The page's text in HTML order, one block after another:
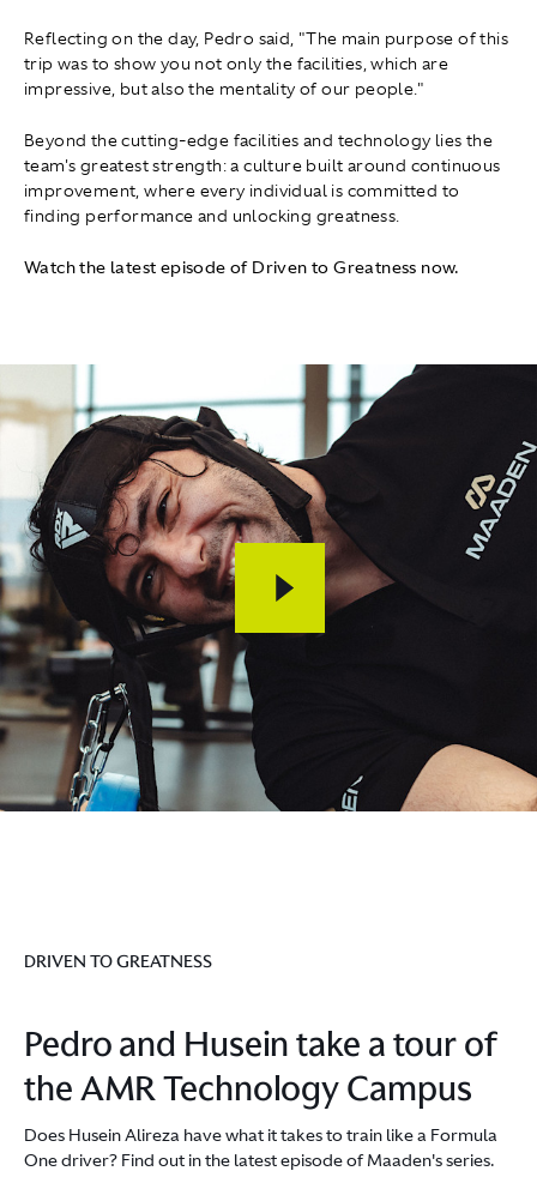
Reflecting on the day, Pedro said, "The main purpose of this
trip was to show you not only the facilities, which are
impressive, but also the mentality of our people."
Beyond the cutting-edge facilities and technology lies the
team's greatest strength: a culture built around continuous
improvement, where every individual is committed to
finding performance and unlocking greatness.
Watch the latest episode of Driven to Greatness now.
DRIVEN TO GREATNESS
Pedro and Husein take a tour of
the AMR Technology Campus
Does Husein Alireza have what it takes to train like a Formula
One driver? Find out in the latest episode of Maaden's series.